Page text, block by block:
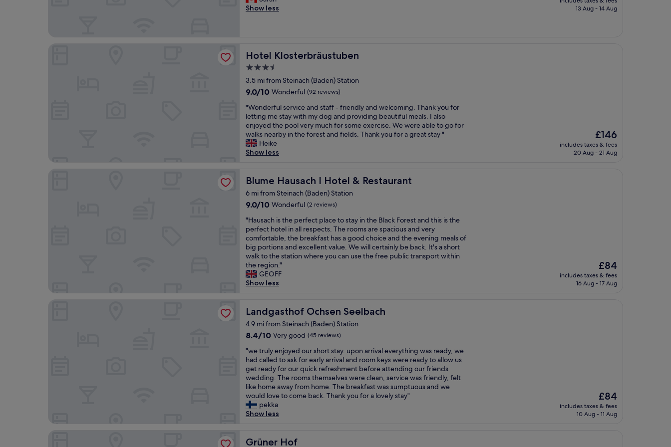
e
o
r
o
f
h
e
r
o
o
m
l
x
c
e
l
l
e
n
t
!
!
!
"
o
a
n
d
s
w
e
e
t
"
o
c
e
l
e
n
t
s
e
r
v
i
,
o
m
o
r
t
a
b
l
e
,
e
a
n
a
n
d
b
e
a
u
t
i
l
l
o
y
s
m
a
l
t
o
w
n
!
"
(56
a
c
o
u
n
t
r
y
s
e
t
t
i
,
w
o
n
e
r
f
u
l
b
r
e
f
a
s
t
,
w
o
n
d
e
r
f
s
Show less
is
13 Aug - 14 Aug
Hotel Klosterbräustuben
Hotel Klosterbräustuben
3.5
star
property
3.5 mi from Steinach (Baden) Station
9.0
of
10,
Wonderful,
(92
reviews)
9.0/10 Wonderful (92 reviews)
"
W
o
n
d
e
u
s
e
i
c
e
a
n
d
s
f
f
-
f
r
i
e
n
d
l
y
a
w
"Wonderful service and staff - friendly and welcoming. Thank you for
letting me stay with my dog and providing beautiful meals. I also
enjoyed the pool very much for some exercise. We were able to go for
walks nearby in the forest and fields. Thank you for a great stay "
Heike
Show less
The
price
is
£146
includes taxes & fees
20 Aug - 21 Aug
Blume Hausach I Hotel & Restaurant
Blume Hausach I Hotel & Restaurant
6 mi from Steinach (Baden) Station
9.0
of
10,
Wonderful,
(2
reviews)
9.0/10 Wonderful (2 reviews)
"
H
a
u
s
a
c
h
t
e
p
f
e
c
t
p
l
a
t
"Hausach is the perfect place to stay in the Black Forest and this is the
perfect hotel in all respects. The rooms are spacious and very
comfortable, the breakfast has a good choice and the evening meals of
big portions and excellent value. We will certainly be back. It's a short
walk to the station where you can use the free public transport within
the region."
GEOFF
Show less
The
price
is
£84
includes taxes & fees
16 Aug - 17 Aug
Landgasthof Ochsen Seelbach
Landgasthof Ochsen Seelbach
4.9 mi from Steinach (Baden) Station
8.4
of
10,
Very
good,
(45
reviews)
8.4/10 Very good (45 reviews)
"
w
e
t
r
u
l
y
j
"we truly enjoyed our short stay. upon arrival everything was ready, we
had called to ask for early arrival and room keys were ready to allow us
get ready for our quick refreshment before attending our friends
wedding. The rooms themselves were clean, service was friendly, felt
like home away from home. The breakfast was sumptuous and we
would love to come back. Thank you for a lovely stay"
pekka
Show less
The
price
is
£84
includes taxes & fees
10 Aug - 11 Aug
Grüner Hof
Grüner Hof